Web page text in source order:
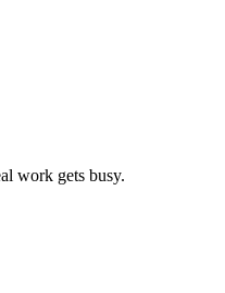
work gets busy.